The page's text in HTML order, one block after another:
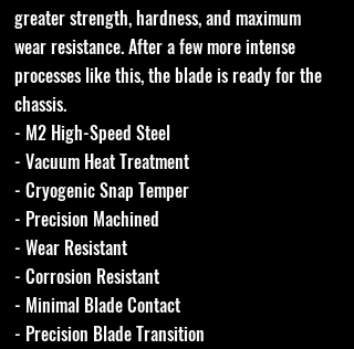
greater strength, hardness, and maximum
wear resistance. After a few more intense
processes like this, the blade is ready for the
chassis.
- M2 High-Speed Steel
- Vacuum Heat Treatment
- Cryogenic Snap Temper
- Precision Machined
- Wear Resistant
- Corrosion Resistant
- Minimal Blade Contact
- Precision Blade Transition